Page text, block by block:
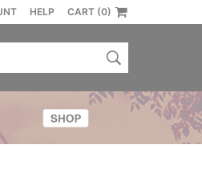
HELP CART (0)